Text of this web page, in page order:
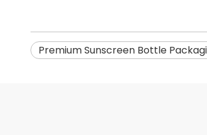
Premium Sunscreen Bottle